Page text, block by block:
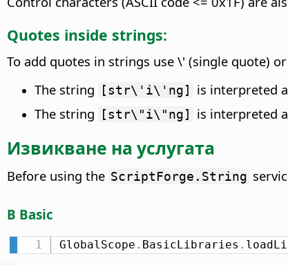
Quotes inside strings:
To add quotes in strings use \' (single quote)
The string
[str\'i\'ng] is interpreted
The string [str\"i\"ng] is interpreted
Извикване на услугата
Before using the ScriptForge.String
В Basic
GlobalScope . BasicLibraries .